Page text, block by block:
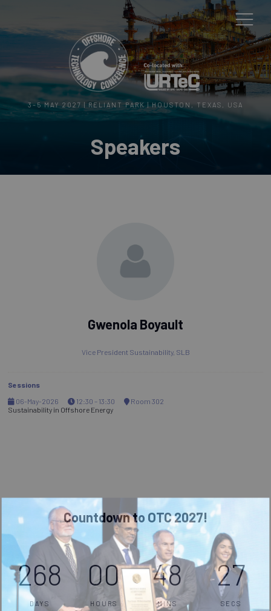
3–5 MAY 2027 | RELIANT PARK | HOUSTON, TEXAS, USA
Speakers
Gwenola Boyault
Vice President Sustainability, SLB
Sessions
06-May-2026
12:30 – 13:30
Room 302
Sustainability in Offshore Energy
Countdown to OTC 2027!
268
DAYS
00
HOURS
48
MINS
27
SECS